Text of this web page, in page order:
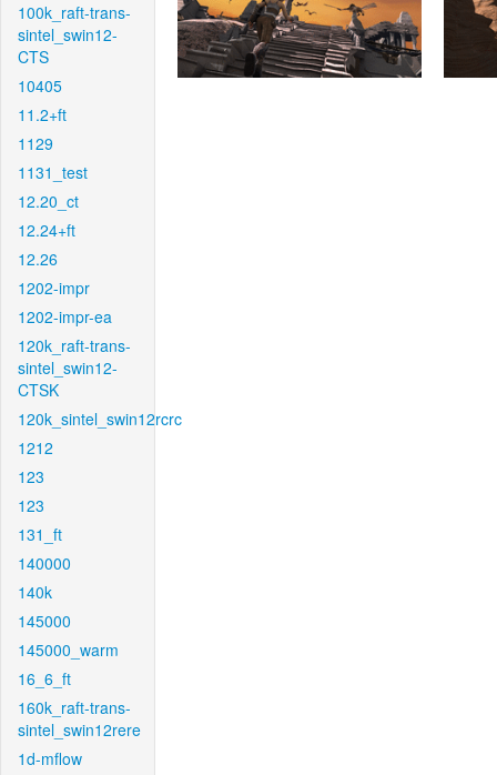
100k_raft-trans-
sintel_swin12-
CTS
10405
11.2+ft
1129
1131_test
12.20_ct
12.24+ft
12.26
1202-impr
1202-impr-ea
120k_raft-trans-
sintel_swin12-
CTSK
120k_sintel_swin12rcrc
1212
123
123
131_ft
140000
140k
145000
145000_warm
16_6_ft
160k_raft-trans-
sintel_swin12rere
1d-mflow